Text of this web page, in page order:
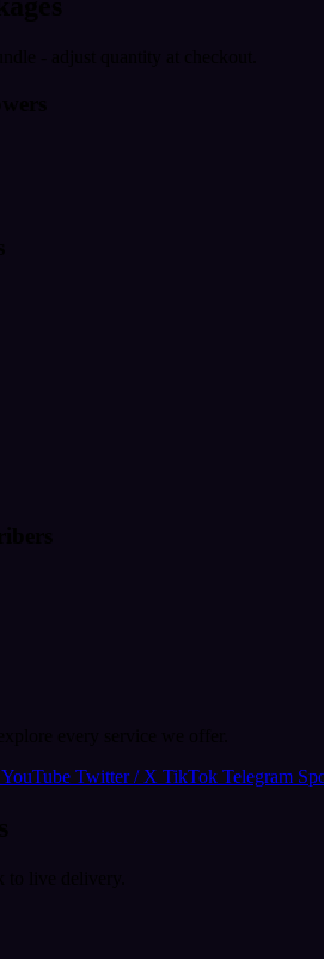
YouTube Twitter / X TikTok Telegram